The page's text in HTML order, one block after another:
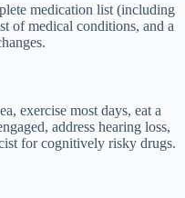
medication list (including
of medical conditions, and a
exercise most days, eat a
address hearing loss,
for cognitively risky drugs.